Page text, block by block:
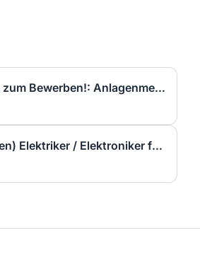
▷ Noch 3 Tage zum Bewerben!: Anlagenmechaniker SHK Leerwohnungsmodernisierung / Gebäudesanierung (m/w/d)
▷ (Sofort Starten) Elektriker / Elektroniker für Energie- und Gebäudetechnik (m/w/d)